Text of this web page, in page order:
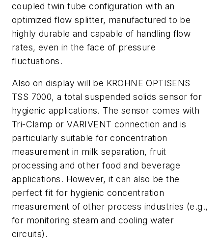
coupled twin tube configuration with an
optimized flow splitter, manufactured to be
highly durable and capable of handling flow
rates, even in the face of pressure
fluctuations.
Also on display will be KROHNE OPTISENS
TSS 7000, a total suspended solids sensor for
hygienic applications. The sensor comes with
Tri-Clamp or VARIVENT connection and is
particularly suitable for concentration
measurement in milk separation, fruit
processing and other food and beverage
applications. However, it can also be the
perfect fit for hygienic concentration
measurement of other process industries (e.g.,
for monitoring steam and cooling water
circuits).